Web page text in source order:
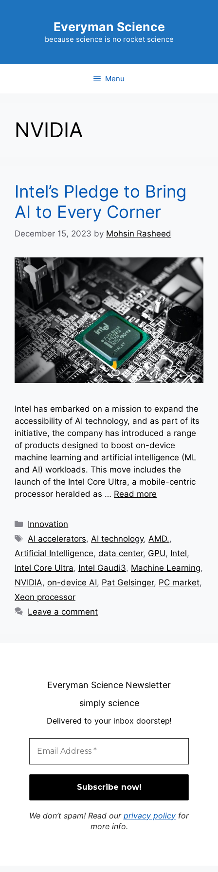
Everyman Science
because science is no rocket science
Menu
NVIDIA
Intel’s Pledge to Bring
AI to Every Corner
December 15, 2023 by Mohsin Rasheed
Intel has embarked on a mission to expand the
accessibility of AI technology, and as part of its
initiative, the company has introduced a range
of products designed to boost on-device
machine learning and artificial intelligence (ML
and AI) workloads. This move includes the
launch of the Intel Core Ultra, a mobile-centric
processor heralded as … Read more
Categories
Innovation
Tags
AI accelerators,AI technology,AMD.,
Artificial Intelligence, data center, GPU, Intel,
Intel Core Ultra, Intel Gaudi3, Machine Learning,
NVIDIA, on-device AI, Pat Gelsinger, PC market,
Xeon processor
Leave a comment
Everyman Science Newsletter
simply science
Delivered to your inbox doorstep!
We don’t spam! Read our privacy policy for
more info.